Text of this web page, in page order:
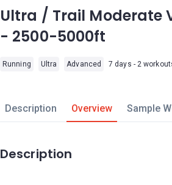
Ultra / Trail Moderate
- 2500-5000ft
Running Ultra Advanced 7 days - 2
Description Overview Sample
Description